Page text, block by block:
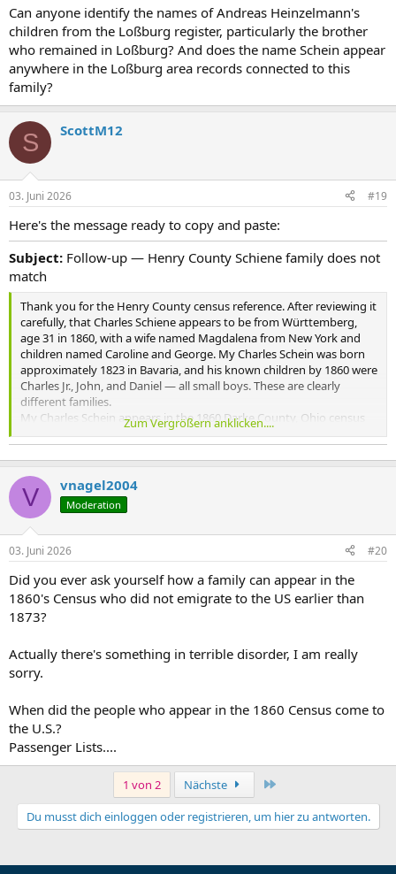
Can anyone identify the names of Andreas Heinzelmann's
children from the Loßburg register, particularly the brother
who remained in Loßburg? And does the name Schein appear
anywhere in the Loßburg area records connected to this
family?
S ScottM12
03. Juni 2026 #19
Here's the message ready to copy and paste:
Subject: Follow-up — Henry County Schiene family does not
match
Thank you for the Henry County census reference. After reviewing it
carefully, that Charles Schiene appears to be from Württemberg,
age 31 in 1860, with a wife named Magdalena from New York and
children named Caroline and George. My Charles Schein was born
approximately 1823 in Bavaria, and his known children by 1860 were
Charles Jr., John, and Daniel — all small boys. These are clearly
different families.
My Charles Schein appears in the 1860 Darke County, Ohio census
with those three young sons and no wife present, suggesting she
had recently died. He is listed as a widower in the 1880 Tiffin census
boarding with Jacob and Christina Heinzelmann.
Given that Christina Heinzelmann's father was Andreas
Heinzelmann of Loßburg, and that Charles Schein is listed as Jacob
Heinzelmann's brother-in-law, I am wondering whether Charles
Schein's deceased wife might have been one of Andreas
Heinzelmann's daughters from Loßburg — which would make her
Christina's sister. Does the name Schein appear anywhere in the
Loßburg or Neuneck area records? And can the names of Andreas
Heinzelmann's other children be read from the Loßburg
Familienregister Band 10, Bild 322?
Any help is greatly appreciated.
Zum Vergrößern anklicken....
V vnagel2004
Moderation
03. Juni 2026 #20
Did you ever ask yourself how a family can appear in the
1860's Census who did not emigrate to the US earlier than
1873?
Actually there's something in terrible disorder, I am really
sorry.
When did the people who appear in the 1860 Census come to
the U.S.?
Passenger Lists....
1 von 2 Nächste
Du musst dich einloggen oder registrieren, um hier zu antworten.